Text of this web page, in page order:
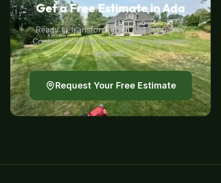
Get a Free Estimate inAda
Ready to transform yourAdaproperty?
Contact us today for a free, no-obligation
estimate.
Request Your Free Estimate